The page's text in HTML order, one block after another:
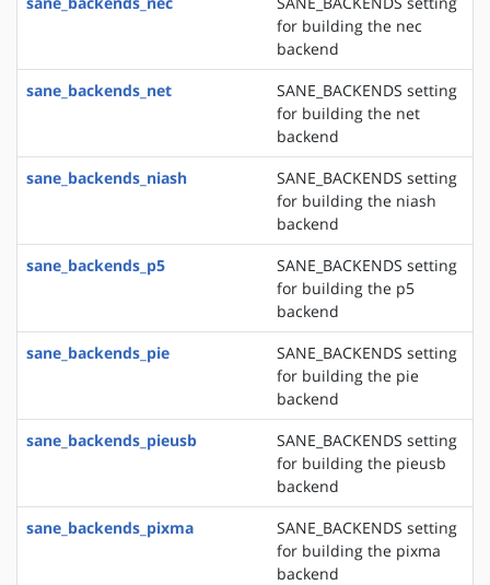
for building the nec
backend
sane_backends_net
SANE_BACKENDS setting
for building the net
backend
sane_backends_niash
SANE_BACKENDS setting
for building the niash
backend
sane_backends_p5
SANE_BACKENDS setting
for building the p5
backend
sane_backends_pie
SANE_BACKENDS setting
for building the pie
backend
sane_backends_pieusb
SANE_BACKENDS setting
for building the pieusb
backend
sane_backends_pixma
SANE_BACKENDS setting
for building the pixma
backend